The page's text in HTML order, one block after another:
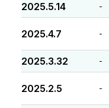
2025.5.14 -
2025.4.7 -
2025.3.32 -
2025.2.5 -